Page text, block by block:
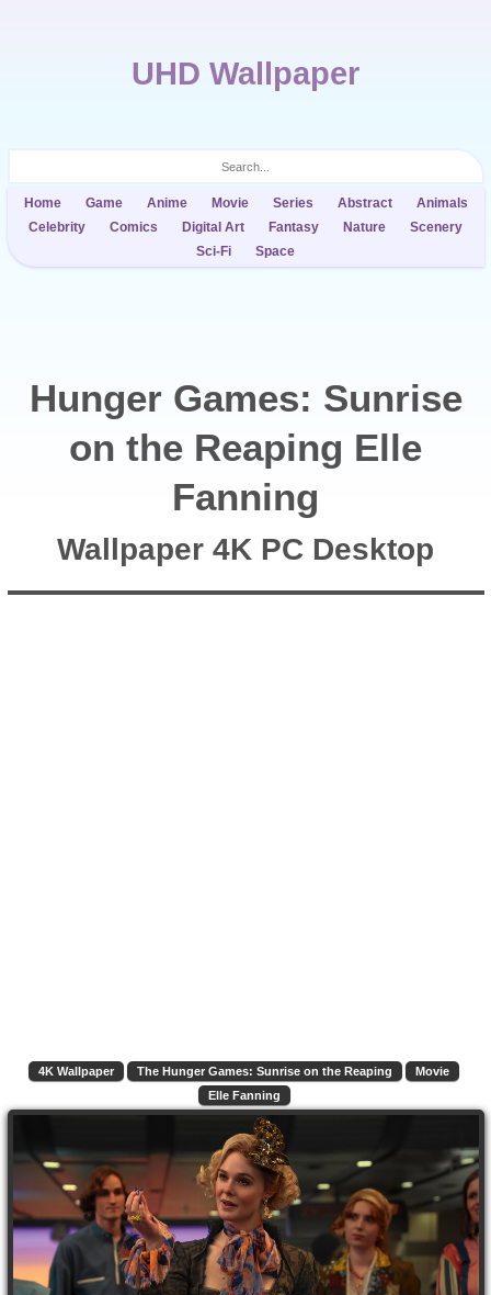
UHD Wallpaper
Home Game Anime Movie Series Abstract
Animals
Celebrity
Comics Digital Art Fantasy Nature
Scenery
Sci-Fi
Space
Hunger Games: Sunrise
on the Reaping Elle
Fanning
Wallpaper 4K PC Desktop
4K Wallpaper The Hunger Games: Sunrise on the Reaping
Movie
Elle Fanning